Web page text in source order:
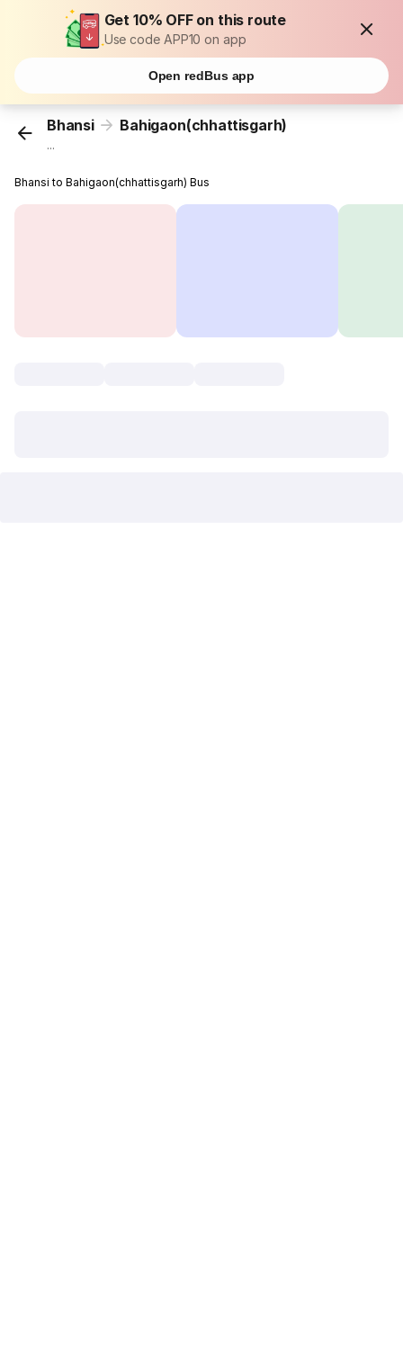
Get 10% OFF on this route
Use code APP10 on app
Open redBus app
Bhansi Bahigaon(chhattisgarh)
...
Bhansi to Bahigaon(chhattisgarh) Bus